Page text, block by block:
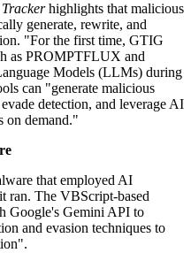
highlights that malicious
generate, rewrite, and
"For the first time, GTIG
as PROMPTFLUX and
Models (LLMs) during
can "generate malicious
detection, and leverage AI
on demand."
that employed AI
ran. The VBScript-based
Google's Gemini API to
and evasion techniques to